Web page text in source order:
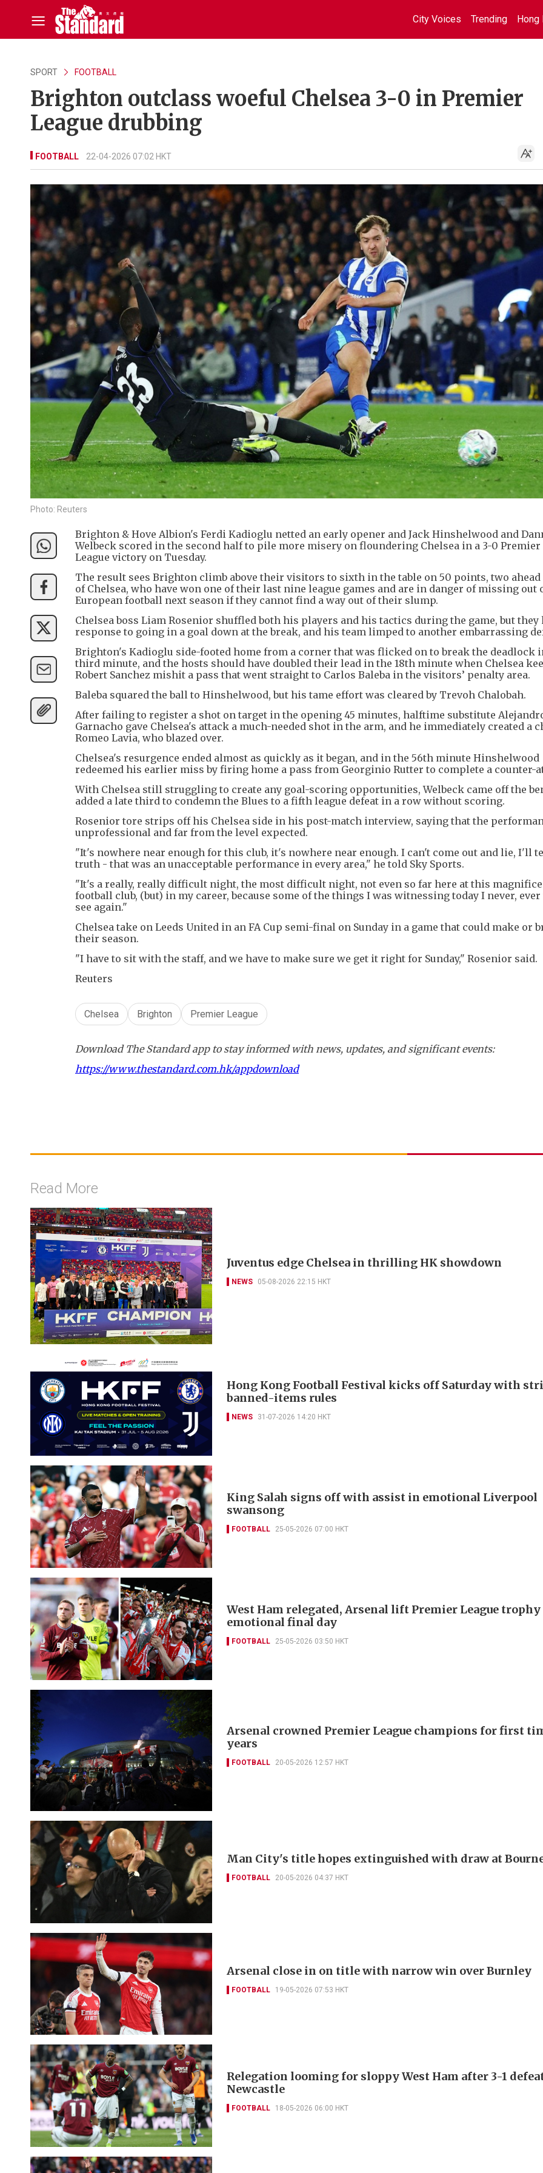
City Voices Trending Hong
SPORT FOOTBALL
Brighton outclass woeful Chelsea 3-0 in Premier
League drubbing
FOOTBALL 22-04-2026 07:02 HKT
Photo: Reuters
Brighton & Hove Albion's Ferdi Kadioglu netted an early opener and Jack Hinshelwood and
Welbeck scored in the second half to pile more misery on floundering Chelsea in a 3-0 Premier
League victory on Tuesday.
The result sees Brighton climb above their visitors to sixth in the table on 50 points, two ahead
of Chelsea, who have won one of their last nine league games and are in danger of missing out
European football next season if they cannot find a way out of their slump.
Chelsea boss Liam Rosenior shuffled both his players and his tactics during the game, but they
response to going in a goal down at the break, and his team limped to another embarrassing
Brighton's Kadioglu side-footed home from a corner that was flicked on to break the deadlock
third minute, and the hosts should have doubled their lead in the 18th minute when Chelsea
Robert Sanchez mishit a pass that went straight to Carlos Baleba in the visitors’ penalty area.
Baleba squared the ball to Hinshelwood, but his tame effort was cleared by Trevoh Chalobah.
After failing to register a shot on target in the opening 45 minutes, halftime substitute
Garnacho gave Chelsea's attack a much-needed shot in the arm, and he immediately created a
Romeo Lavia, who blazed over.
Chelsea's resurgence ended almost as quickly as it began, and in the 56th minute Hinshelwood
redeemed his earlier miss by firing home a pass from Georginio Rutter to complete a counter-
With Chelsea still struggling to create any goal-scoring opportunities, Welbeck came off the
added a late third to condemn the Blues to a fifth league defeat in a row without scoring.
Rosenior tore strips off his Chelsea side in his post-match interview, saying that the
unprofessional and far from the level expected.
"It's nowhere near enough for this club, it's nowhere near enough. I can't come out and lie, I'll
truth - that was an unacceptable performance in every area," he told Sky Sports.
"It's a really, really difficult night, the most difficult night, not even so far here at this
football club, (but) in my career, because some of the things I was witnessing today I never,
see again."
Chelsea take on Leeds United in an FA Cup semi-final on Sunday in a game that could make or
their season.
"I have to sit with the staff, and we have to make sure we get it right for Sunday," Rosenior said.
Reuters
Chelsea Brighton Premier League
Download The Standard app to stay informed with news, updates, and significant events:
https://www.thestandard.com.hk/appdownload
Read More
Juventus edge Chelsea in thrilling HK showdown
NEWS 05-08-2026 22:15 HKT
Hong Kong Football Festival kicks off Saturday with
banned-items rules
NEWS 31-07-2026 14:20 HKT
King Salah signs off with assist in emotional Liverpool
swansong
FOOTBALL 25-05-2026 07:00 HKT
West Ham relegated, Arsenal lift Premier League trophy
emotional final day
FOOTBALL 25-05-2026 03:50 HKT
Arsenal crowned Premier League champions for first
years
FOOTBALL 20-05-2026 12:57 HKT
Man City's title hopes extinguished with draw at
FOOTBALL 20-05-2026 04:37 HKT
Arsenal close in on title with narrow win over Burnley
FOOTBALL 19-05-2026 07:53 HKT
Relegation looming for sloppy West Ham after 3-1
Newcastle
FOOTBALL 18-05-2026 06:00 HKT